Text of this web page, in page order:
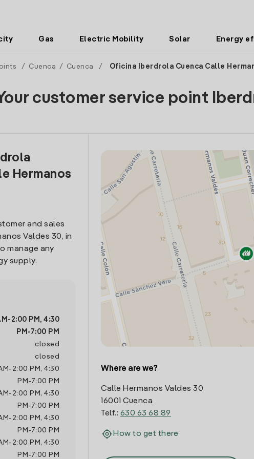
Gas Electric Mobility Solar Energy
/ Cuenca / Cuenca / Oficina Iberdrola Cuenca Calle
customer service point
Hermanos
and sales
Valdes 30, in
manage any
supply.
- 2:00 PM , 4:30
PM -7:00 PM
closed
closed
- 2:00 PM , 4:30
PM -7:00 PM
- 2:00 PM , 4:30
PM -7:00 PM
- 2:00 PM , 4:30
PM -7:00 PM
- 2:00 PM , 4:30
PM -7:00 PM
Where are we?
Calle Hermanos Valdes 30
16001 Cuenca
Telf.: 630 63 68 89
How to get there